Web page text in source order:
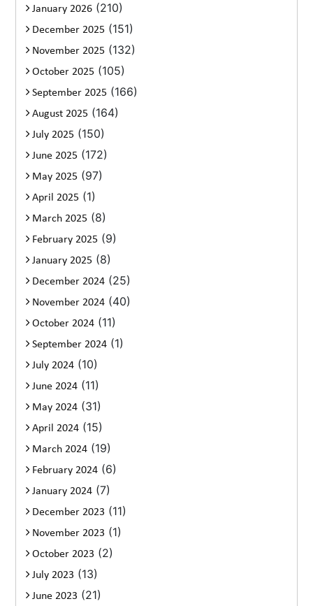
January 2026 (210)
December 2025 (151)
November 2025 (132)
October 2025 (105)
September 2025 (166)
August 2025 (164)
July 2025 (150)
June 2025 (172)
May 2025 (97)
April 2025 (1)
March 2025 (8)
February 2025 (9)
January 2025 (8)
December 2024 (25)
November 2024 (40)
October 2024 (11)
September 2024 (1)
July 2024 (10)
June 2024 (11)
May 2024 (31)
April 2024 (15)
March 2024 (19)
February 2024 (6)
January 2024 (7)
December 2023 (11)
November 2023 (1)
October 2023 (2)
July 2023 (13)
June 2023 (21)